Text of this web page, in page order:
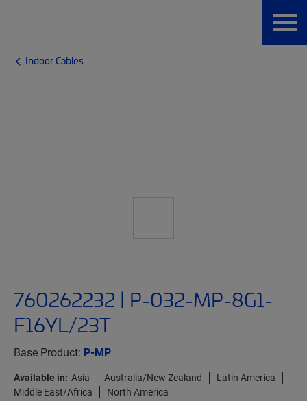
Indoor Cables
760262232 | P-032-MP-8G1-
F16YL/23T
Base Product: P-MP
Available in: Asia Australia/New Zealand
Latin America
Middle East/Africa
North America